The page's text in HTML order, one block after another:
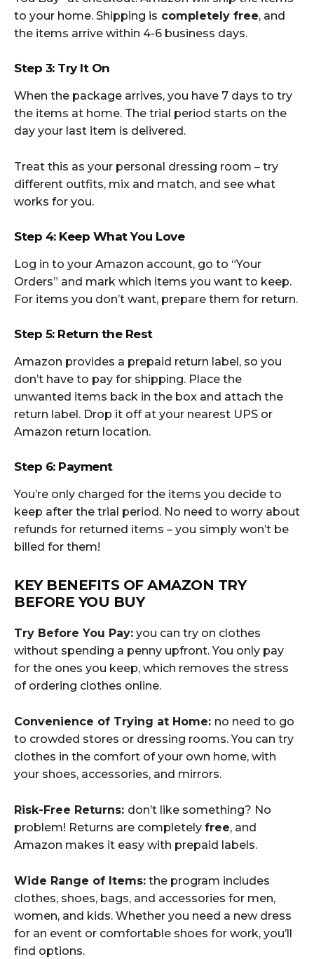
to your home. Shipping is completely free, and
the items arrive within 4-6 business days.
Step 3: Try It On
When the package arrives, you have 7 days to try
the items at home. The trial period starts on the
day your last item is delivered.
Treat this as your personal dressing room – try
different outfits, mix and match, and see what
works for you.
Step 4: Keep What You Love
Log in to your Amazon account, go to “Your
Orders” and mark which items you want to keep.
For items you don’t want, prepare them for return.
Step 5: Return the Rest
Amazon provides a prepaid return label, so you
don’t have to pay for shipping. Place the
unwanted items back in the box and attach the
return label. Drop it off at your nearest UPS or
Amazon return location.
Step 6: Payment
You’re only charged for the items you decide to
keep after the trial period. No need to worry about
refunds for returned items – you simply won’t be
billed for them!
KEY BENEFITS OF AMAZON TRY
BEFORE YOU BUY
Try Before You Pay: you can try on clothes
without spending a penny upfront. You only pay
for the ones you keep, which removes the stress
of ordering clothes online.
Convenience of Trying at Home: no need to go
to crowded stores or dressing rooms. You can try
clothes in the comfort of your own home, with
your shoes, accessories, and mirrors.
Risk-Free Returns: don’t like something? No
problem! Returns are completely free, and
Amazon makes it easy with prepaid labels.
Wide Range of Items: the program includes
clothes, shoes, bags, and accessories for men,
women, and kids. Whether you need a new dress
for an event or comfortable shoes for work, you’ll
find options.